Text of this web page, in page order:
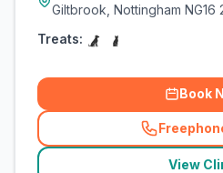
Giltbrook, Nottingham NG16
Treats:
Book
(
View